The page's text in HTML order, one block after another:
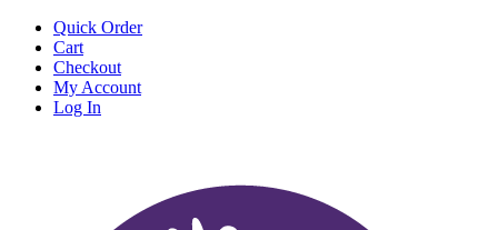
Quick Order
Cart
Checkout
My Account
Log In